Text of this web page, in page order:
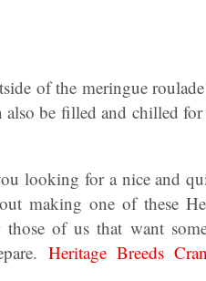
of the meringue
also be filled and chilled
looking for a nice and
making one of these
those of us that want
Heritage Breeds